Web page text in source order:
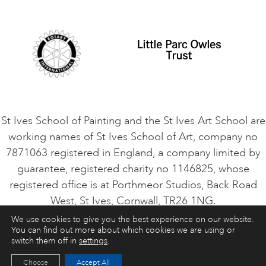
VACANCIES
St Ives School of Painting and the St Ives Art School are
working names of St Ives School of Art, company no
7871063 registered in England, a company limited by
guarantee, registered charity no 1146825, whose
registered office is at Porthmeor Studios, Back Road
West, St Ives, Cornwall, TR26 1NG.
ART COURSES ART HOLIDAYS CONTACT
We use cookies to give you the best experience on our website.
You can find out more about which cookies we are using or
switch them off in settings.
Accept All
Choose